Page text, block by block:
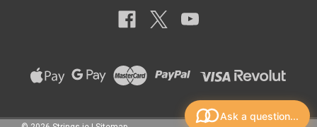
Ask a question...